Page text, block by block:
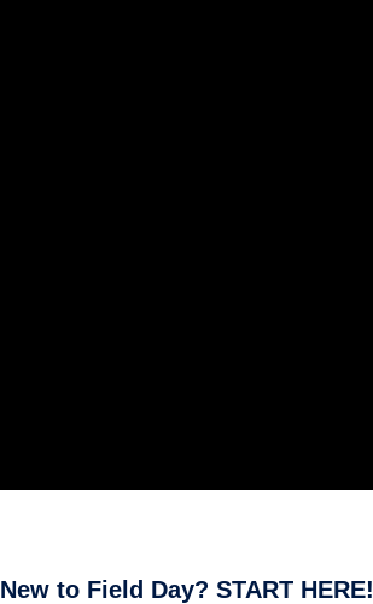
New to Field Day? START HERE!